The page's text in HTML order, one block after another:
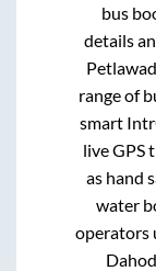
bus
details
Petlawad
range of
smart
live GPS
as hand
water
operators
Dahod